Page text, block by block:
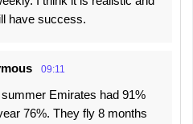
have success.
09:11
Emirates had 91%
76%. They fly 8 months